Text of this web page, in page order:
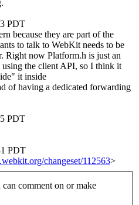
PDT
because they are part of the
to talk to WebKit needs to be
Right now Platform.h is just an
the client API, so I think it
it inside
of having a dedicated forwarding
PDT
PDT
changeset/112563>